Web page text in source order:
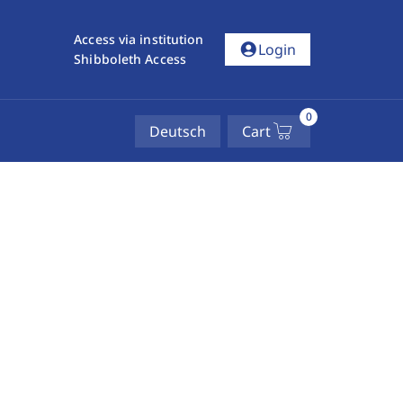
Access via institution
Shibboleth Access
account_circleLogin
Deutsch Cart
0